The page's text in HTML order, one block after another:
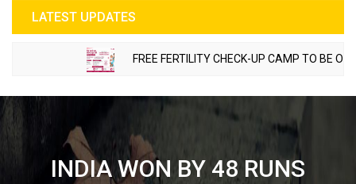
LATEST UPDATES
FREE FERTILITY CHECK-UP CAMP TO BE
INDIA WON BY 48 RUNS